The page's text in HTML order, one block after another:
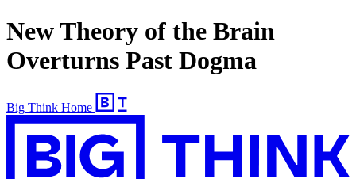
New Theory of the Brain
Overturns Past Dogma
Big Think Home